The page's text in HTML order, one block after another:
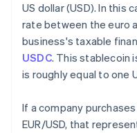
US dollar (USD). In this
rate between the euro
business's taxable
USDC. This stablecoin
is roughly equal to one
If a company
EUR/USD, that